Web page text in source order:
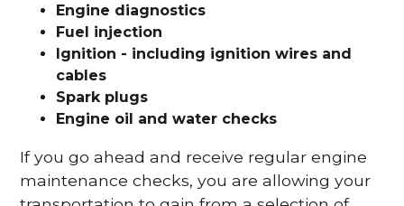
Engine diagnostics
Fuel injection
Ignition - including ignition wires and
cables
Spark plugs
Engine oil and water checks
If you go ahead and receive regular engine
maintenance checks, you are allowing your